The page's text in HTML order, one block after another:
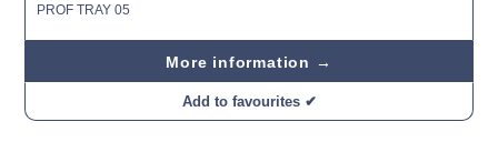
PROF TRAY 05
More information →
Add to favourites ✔